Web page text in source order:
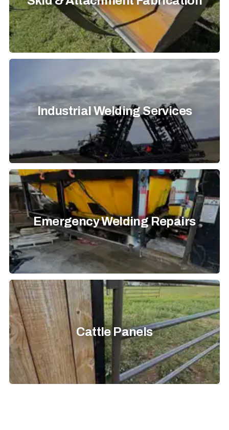
Industrial Welding Services
Emergency Welding Repairs
Cattle Panels